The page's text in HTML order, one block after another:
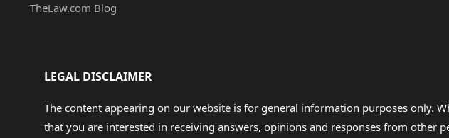
TheLaw.com Blog
LEGAL DISCLAIMER
The content appearing on our website is for general information purposes only.
that you are interested in receiving answers, opinions and responses from other